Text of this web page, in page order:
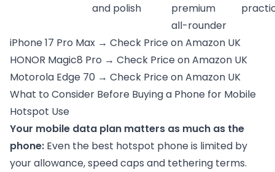
and polish
premium
all-rounder
iPhone 17 Pro Max → Check Price on Amazon UK
HONOR Magic8 Pro → Check Price on Amazon UK
Motorola Edge 70 → Check Price on Amazon UK
What to Consider Before Buying a Phone for Mobile
Hotspot Use
Your mobile data plan matters as much as the
phone: Even the best hotspot phone is limited by
your allowance, speed caps and tethering terms.